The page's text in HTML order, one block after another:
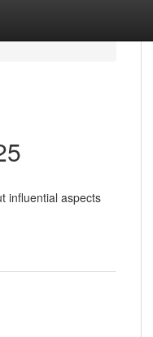
influential aspects